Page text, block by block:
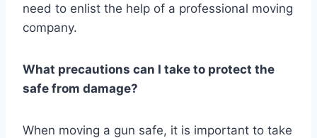
need to enlist the help of a professional moving
company.
What precautions can I take to protect the
safe from damage?
When moving a gun safe, it is important to take